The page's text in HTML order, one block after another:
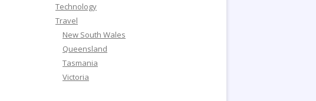
Technology
Travel
New South Wales
Queensland
Tasmania
Victoria